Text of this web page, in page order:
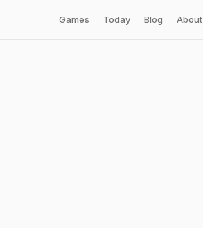
Games Today Blog About